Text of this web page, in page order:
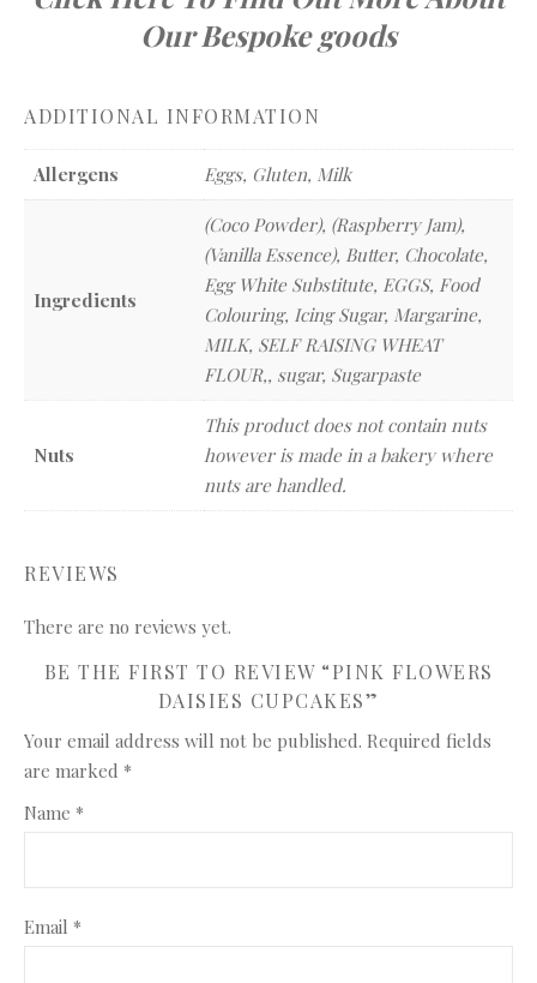
Our Bespoke goods
ADDITIONAL INFORMATION
Allergens Eggs, Gluten, Milk
Ingredients
(Coco Powder), (Raspberry Jam),
(Vanilla Essence), Butter, Chocolate,
Egg White Substitute, EGGS, Food
Colouring, Icing Sugar, Margarine,
MILK, SELF RAISING WHEAT
FLOUR,, sugar, Sugarpaste
Nuts
This product does not contain nuts
however is made in a bakery where
nuts are handled.
REVIEWS
There are no reviews yet.
BE THE FIRST TO REVIEW “PINK FLOWERS
DAISIES CUPCAKES”
Your email address will not be published. Required fields
are marked *
Name *
Email *